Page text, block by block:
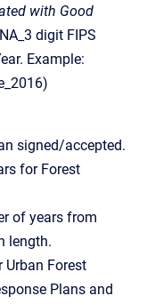
with Good
digit FIPS
Example:
signed/accepted.
for Forest
of years from
length.
Urban Forest
Plans and